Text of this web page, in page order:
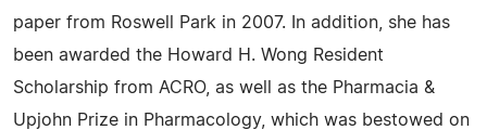
paper from Roswell Park in 2007. In addition, she has
been awarded the Howard H. Wong Resident
Scholarship from ACRO, as well as the Pharmacia &
Upjohn Prize in Pharmacology, which was bestowed on